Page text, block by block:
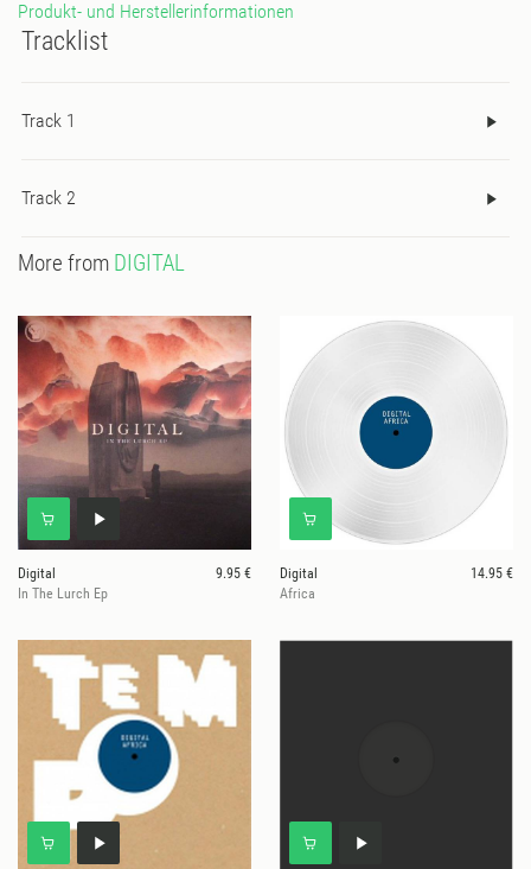
Produkt- und Herstellerinformationen
Tracklist
Track 1
Track 2
More from DIGITAL
Digital
9.95 €
In The Lurch Ep
Digital
14.95 €
Africa